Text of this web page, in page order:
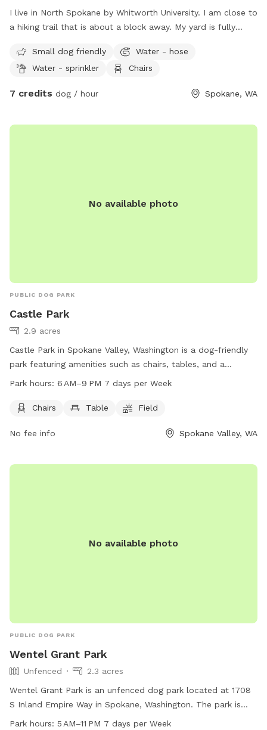
I live in North Spokane by Whitworth University. I am close to
a hiking trail that is about a block away. My yard is fully
Small dog friendly
Water - hose
Water - sprinkler
Chairs
7 credits dog / hour Spokane, WA
No available photo
PUBLIC DOG PARK
Castle Park
2.9 acres
Castle Park in Spokane Valley, Washington is a dog-friendly
park featuring amenities such as chairs, tables, and a
spacious field for dogs to run and play. The park is open
information, visit spokanevalleywa.gov or contact the park
pfisch@spokanevalleywa.gov
Park hours: 6 AM–9 PM 7 days per Week
Chairs Table Field
No fee info Spokane Valley, WA
No available photo
PUBLIC DOG PARK
Wentel Grant Park
Unfenced
2.3 acres
Wentel Grant Park is an unfenced dog park located at 1708
S Inland Empire Way in Spokane, Washington. The park is
open from 5 AM to 11 PM, seven days a week, providing
Park hours: 5 AM–11 PM 7 days per Week